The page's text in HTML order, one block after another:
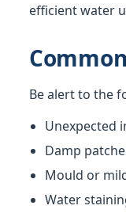
efficient water
Be alert to the
Unexpected
Damp
Mould or
Water